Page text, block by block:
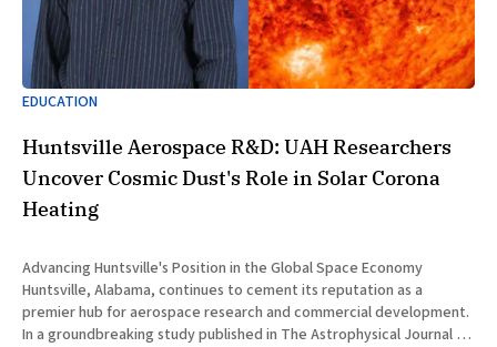
EDUCATION
Huntsville Aerospace R&D: UAH Researchers
Uncover Cosmic Dust's Role in Solar Corona
Heating
Advancing Huntsville's Position in the Global Space Economy
Huntsville, Alabama, continues to cement its reputation as a
premier hub for aerospace research and commercial development.
In a groundbreaking study published in The Astrophysical Journal on